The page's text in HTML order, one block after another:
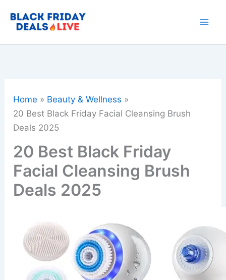
Home
Beauty & Wellness
20 Best Black Friday Facial Cleansing Brush
Deals 2025
20 Best Black Friday
Facial Cleansing Brush
Deals 2025